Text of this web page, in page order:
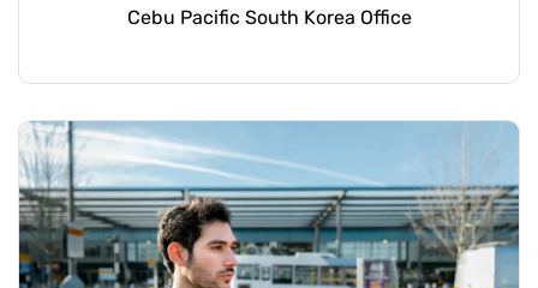
Cebu Pacific South Korea Office